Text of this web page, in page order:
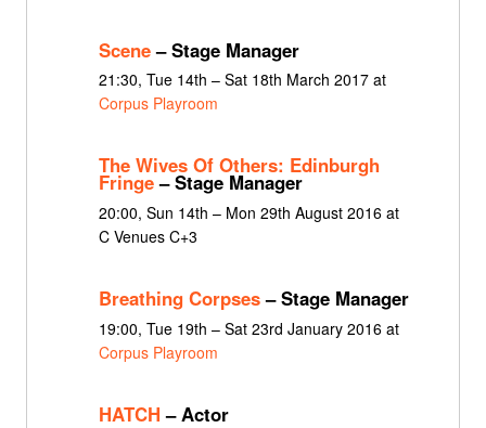
Scene– Stage Manager
21:30, Tue 14th – Sat 18th March 2017 at
Corpus Playroom
The Wives Of Others: Edinburgh
Fringe– Stage Manager
20:00, Sun 14th – Mon 29th August 2016 at
C Venues C+3
Breathing Corpses– Stage Manager
19:00, Tue 19th – Sat 23rd January 2016 at
Corpus Playroom
HATCH – Actor